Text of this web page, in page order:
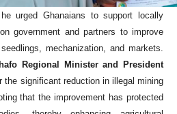
urged Ghanaians to support locally
government and partners to improve
mechanization, and markets.
Regional Minister and President
the significant reduction in illegal mining
that the improvement has protected